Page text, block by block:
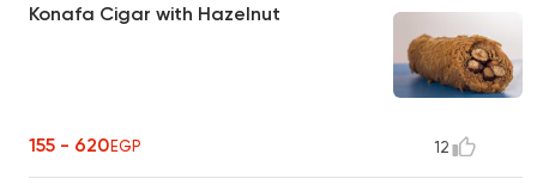
Konafa Cigar with Hazelnut
155 - 620EGP 12